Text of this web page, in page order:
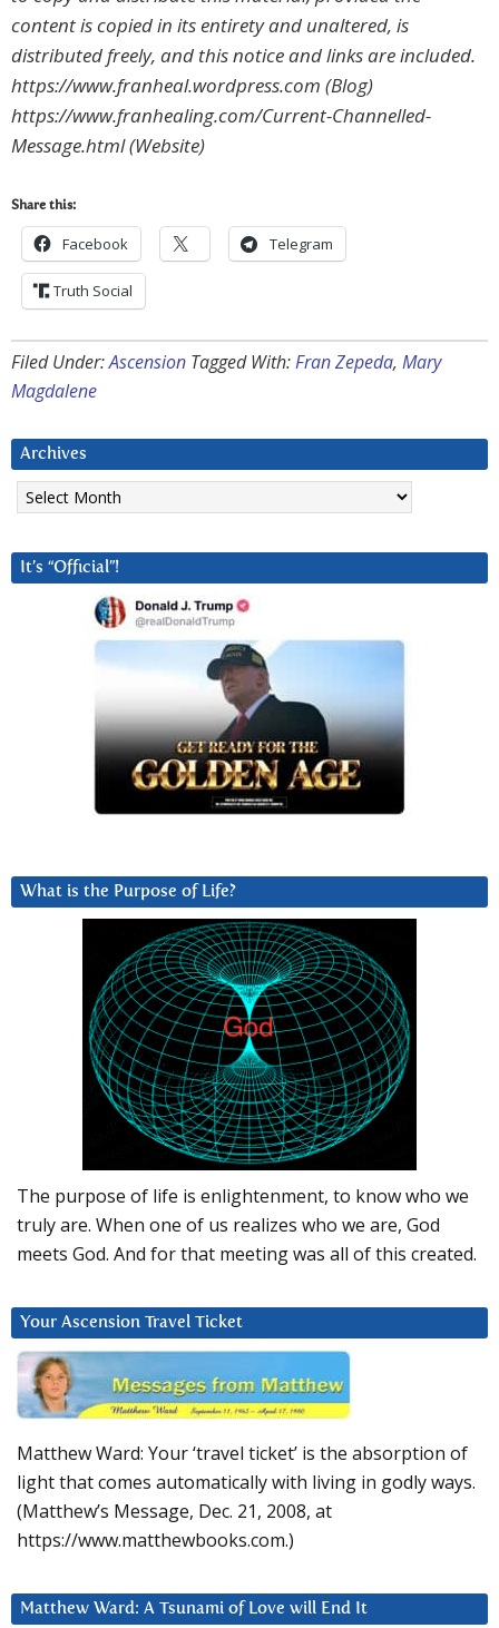
content is copied in its entirety and unaltered, is
distributed freely, and this notice and links are included.
https://www.franheal.wordpress.com (Blog)
https://www.franhealing.com/Current-Channelled-
Message.html (Website)
Share this:
Facebook Telegram
Truth Social
Filed Under:Ascension Tagged With:Fran Zepeda, Mary
Magdalene
Archives
Archives
It’s “Official”!
What is the Purpose of Life?
The purpose of life is enlightenment, to know who we
truly are. When one of us realizes who we are, God
meets God. And for that meeting was all of this created.
Your Ascension Travel Ticket
Matthew Ward: Your ‘travel ticket’ is the absorption of
light that comes automatically with living in godly ways.
(Matthew’s Message, Dec. 21, 2008, at
https://www.matthewbooks.com.)
Matthew Ward: A Tsunami of Love will End It